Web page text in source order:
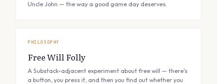
Uncle John — the way a good game day deserves.
PHILOSOPHY
Free Will Folly
A Substack-adjacent experiment about free will — there's
a button, you press it, and then you find out whether you